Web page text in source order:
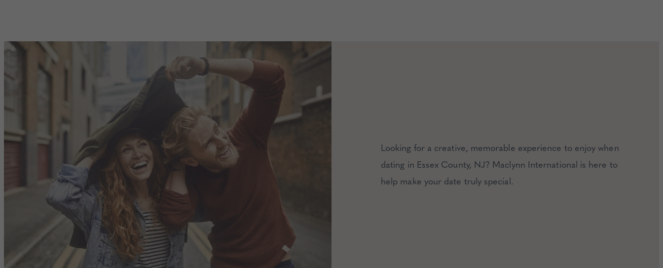
Looking for a creative, memorable experience to enjoy when
dating in Essex County, NJ? Maclynn International is here to
help make your date truly special.